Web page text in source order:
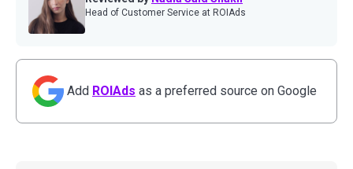
Head of Customer Service at ROIAds
Add ROIAds as a preferred source on Google